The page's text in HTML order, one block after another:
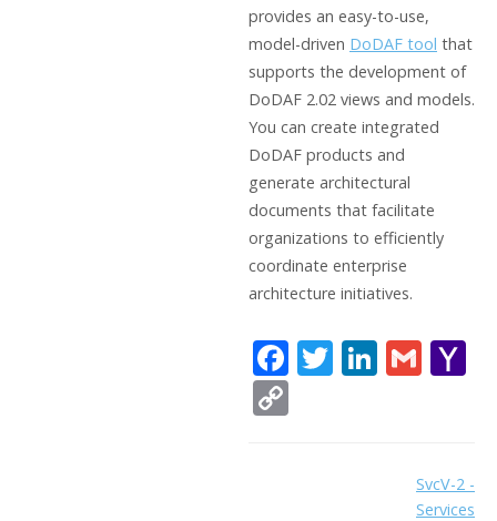
provides an easy-to-use,
model-driven DoDAF tool that
supports the development of
DoDAF 2.02 views and models.
You can create integrated
DoDAF products and
generate architectural
documents that facilitate
organizations to efficiently
coordinate enterprise
architecture initiatives.
F T Li G
o
SvcV-2 -
Services